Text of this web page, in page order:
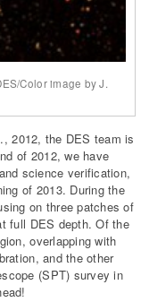
Color image by J.
2012, the DES team is
of 2012, we have
science verification,
of 2013. During the
on three patches of
full DES depth. Of the
overlapping with
and the other
(SPT) survey in